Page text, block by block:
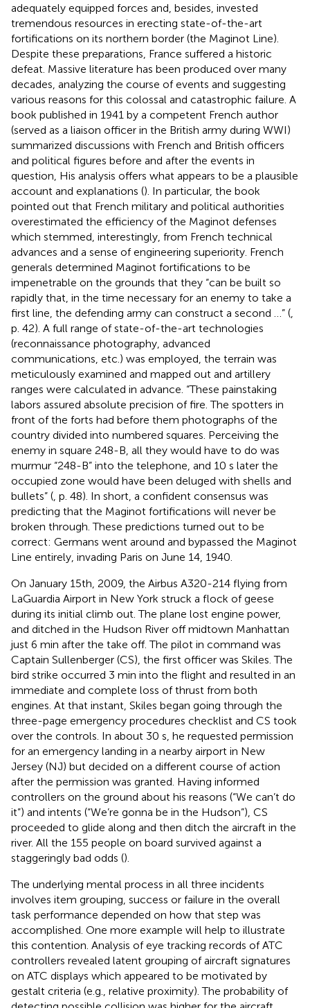
adequately equipped forces and, besides, invested
tremendous resources in erecting state-of-the-art
fortifications on its northern border (the Maginot Line).
Despite these preparations, France suffered a historic
defeat. Massive literature has been produced over many
decades, analyzing the course of events and suggesting
various reasons for this colossal and catastrophic failure. A
book published in 1941 by a competent French author
(served as a liaison officer in the British army during WWI)
summarized discussions with French and British officers
and political figures before and after the events in
question, His analysis offers what appears to be a plausible
account and explanations (). In particular, the book
pointed out that French military and political authorities
overestimated the efficiency of the Maginot defenses
which stemmed, interestingly, from French technical
advances and a sense of engineering superiority. French
generals determined Maginot fortifications to be
impenetrable on the grounds that they “can be built so
rapidly that, in the time necessary for an enemy to take a
first line, the defending army can construct a second …” (
p. 42). A full range of state-of-the-art technologies
(reconnaissance photography, advanced
communications, etc.) was employed, the terrain was
meticulously examined and mapped out and artillery
ranges were calculated in advance. “These painstaking
labors assured absolute precision of fire. The spotters in
front of the forts had before them photographs of the
country divided into numbered squares. Perceiving the
enemy in square 248-B, all they would have to do was
murmur “248-B” into the telephone, and 10 s later the
occupied zone would have been deluged with shells and
bullets” ( , p. 48). In short, a confident consensus was
predicting that the Maginot fortifications will never be
broken through. These predictions turned out to be
correct: Germans went around and bypassed the Maginot
Line entirely, invading Paris on June 14, 1940.
On January 15th, 2009, the Airbus A320-214 flying from
LaGuardia Airport in New York struck a flock of geese
during its initial climb out. The plane lost engine power,
and ditched in the Hudson River off midtown Manhattan
just 6 min after the take off. The pilot in command was
Captain Sullenberger (CS), the first officer was Skiles. The
bird strike occurred 3 min into the flight and resulted in an
immediate and complete loss of thrust from both
engines. At that instant, Skiles began going through the
three-page emergency procedures checklist and CS took
over the controls. In about 30 s, he requested permission
for an emergency landing in a nearby airport in New
Jersey (NJ) but decided on a different course of action
after the permission was granted. Having informed
controllers on the ground about his reasons (“We can’t do
it”) and intents (“We’re gonna be in the Hudson”), CS
proceeded to glide along and then ditch the aircraft in the
river. All the 155 people on board survived against a
staggeringly bad odds ().
The underlying mental process in all three incidents
involves item grouping, success or failure in the overall
task performance depended on how that step was
accomplished. One more example will help to illustrate
this contention. Analysis of eye tracking records of ATC
controllers revealed latent grouping of aircraft signatures
on ATC displays which appeared to be motivated by
gestalt criteria (e.g., relative proximity). The probability of